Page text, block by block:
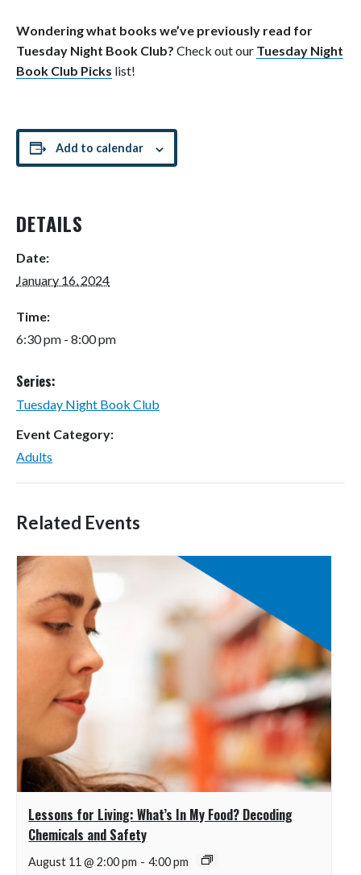
Wondering what books we’ve previously read for
Tuesday Night Book Club? Check out our Tuesday Night
Book Club Picks list!
Add to calendar
DETAILS
Date:
January 16, 2024
Time:
6:30 pm - 8:00 pm
Series:
Tuesday Night Book Club
Event Category:
Adults
Related Events
Lessons for Living: What’s In My Food? Decoding
Chemicals and Safety
August 11 @ 2:00 pm - 4:00 pm